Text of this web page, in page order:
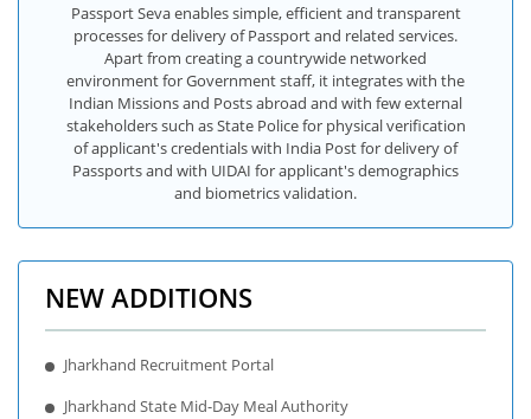
Passport Seva enables simple, efficient and transparent
processes for delivery of Passport and related services.
Apart from creating a countrywide networked
environment for Government staff, it integrates with the
Indian Missions and Posts abroad and with few external
stakeholders such as State Police for physical verification
of applicant's credentials with India Post for delivery of
Passports and with UIDAI for applicant's demographics
and biometrics validation.
NEW ADDITIONS
Jharkhand Recruitment Portal
Jharkhand State Mid-Day Meal Authority